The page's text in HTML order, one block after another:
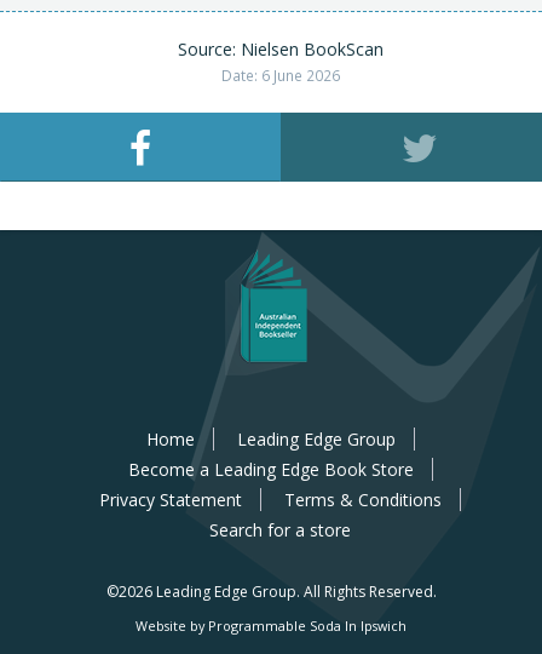
Source: Nielsen BookScan
Date: 6 June 2026
Home
Leading Edge Group
Become a Leading Edge Book Store
Privacy Statement
Terms & Conditions
Search for a store
©2026 Leading Edge Group. All Rights Reserved.
Website by Programmable Soda In Ipswich